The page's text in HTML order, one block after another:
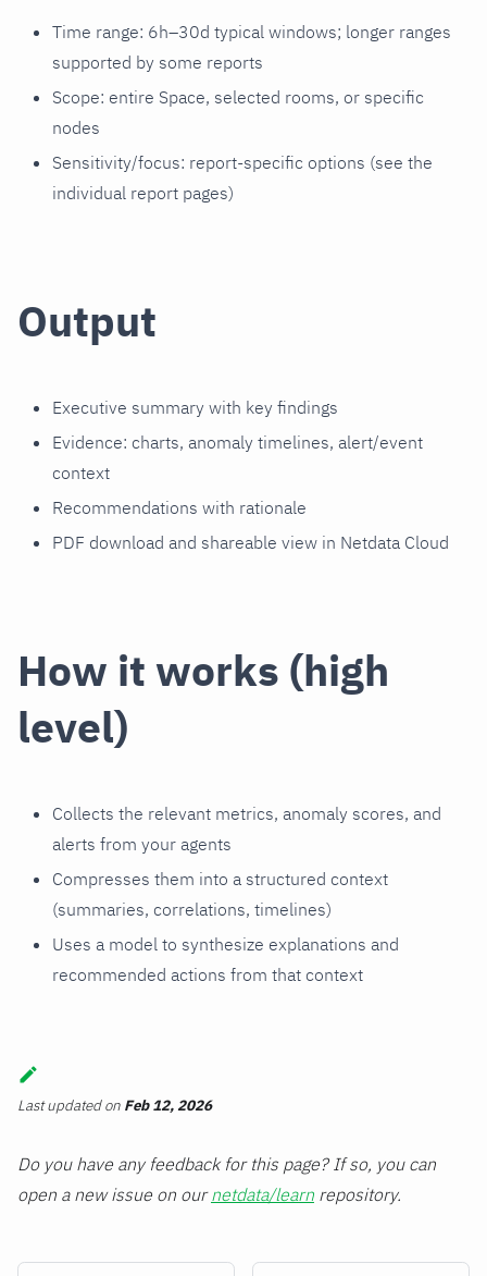
Time range: 6h–30d typical windows; longer ranges
supported by some reports
Scope: entire Space, selected rooms, or specific
nodes
Sensitivity/focus: report‑specific options (see the
individual report pages)
Output
Executive summary with key findings
Evidence: charts, anomaly timelines, alert/event
context
Recommendations with rationale
PDF download and shareable view in Netdata Cloud
How it works (high
level)
Collects the relevant metrics, anomaly scores, and
alerts from your agents
Compresses them into a structured context
(summaries, correlations, timelines)
Uses a model to synthesize explanations and
recommended actions from that context
Last updatedon Feb 12, 2026
Do you have any feedback for this page? If so, you can
open a new issue on ournetdata/learn repository.